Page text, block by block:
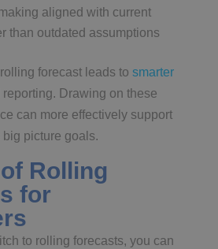
aligned with current
than outdated assumptions
forecast leads to smarter
reporting. Drawing on these
can more effectively support
big picture goals.
Rolling
for
to rolling forecasts, you can